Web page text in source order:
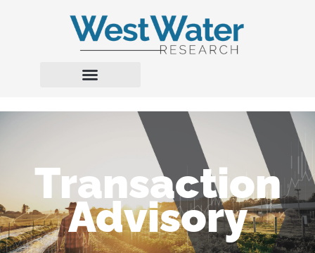
Transaction
Advisory